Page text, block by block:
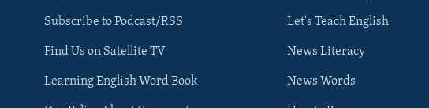
Subscribe to Podcast/RSS
Find Us on Satellite TV
Learning English Word Book
Let's Teach English
News Literacy
News Words